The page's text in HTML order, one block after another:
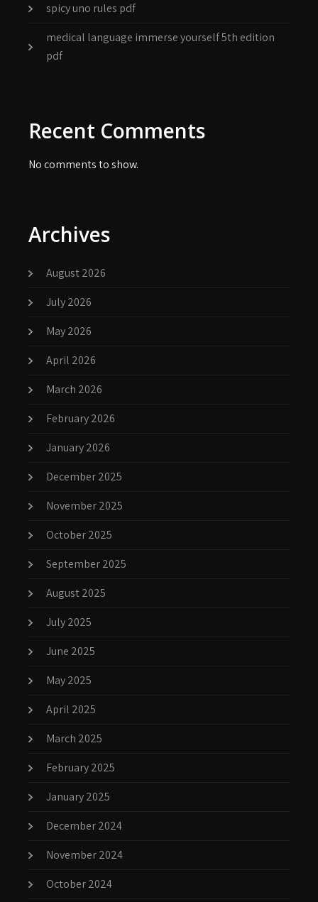
spicy uno rules pdf
medical language immerse yourself 5th edition
pdf
Recent Comments
No comments to show.
Archives
August 2026
July 2026
May 2026
April 2026
March 2026
February 2026
January 2026
December 2025
November 2025
October 2025
September 2025
August 2025
July 2025
June 2025
May 2025
April 2025
March 2025
February 2025
January 2025
December 2024
November 2024
October 2024